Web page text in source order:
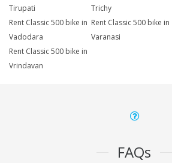
Tirupati
Trichy
Rent Classic 500 bike in
Vadodara
Rent Classic 500 bike in
Varanasi
Rent Classic 500 bike in
Vrindavan
FAQs